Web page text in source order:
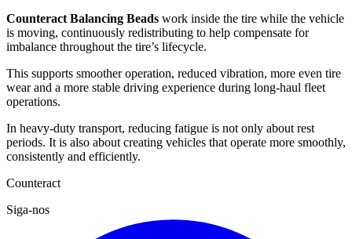
Counteract Balancing Beads work inside the tire while the vehicle
is moving, continuously redistributing to help compensate for
imbalance throughout the tire’s lifecycle.
This supports smoother operation, reduced vibration, more even tire
wear and a more stable driving experience during long-haul fleet
operations.
In heavy-duty transport, reducing fatigue is not only about rest
periods. It is also about creating vehicles that operate more smoothly,
consistently and efficiently.
Counteract
Siga-nos